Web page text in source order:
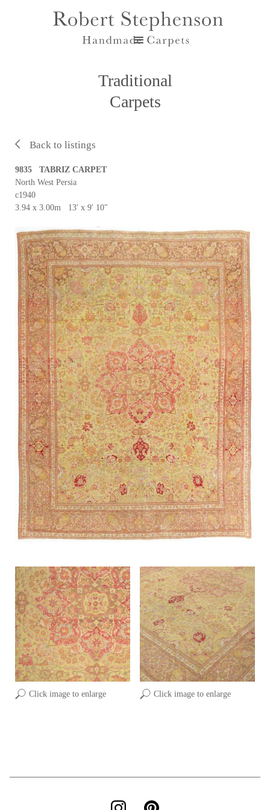
Traditional
Carpets
Back to listings
Click image to enlarge Click image to enlarge
9835 TABRIZ CARPET
North West Persia
c1940
3.94 x 3.00m 13' x 9' 10"